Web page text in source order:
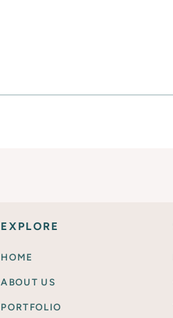
EXPLORE
HOME
ABOUT US
PORTFOLIO